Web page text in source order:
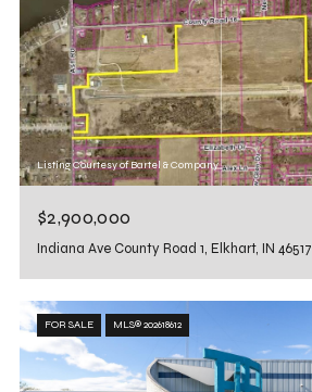
Listing Courtesy of Bartel & Company
$2,900,000
Indiana Ave County Road 1, Elkhart, IN 46517
FOR SALE MLS® 202618612